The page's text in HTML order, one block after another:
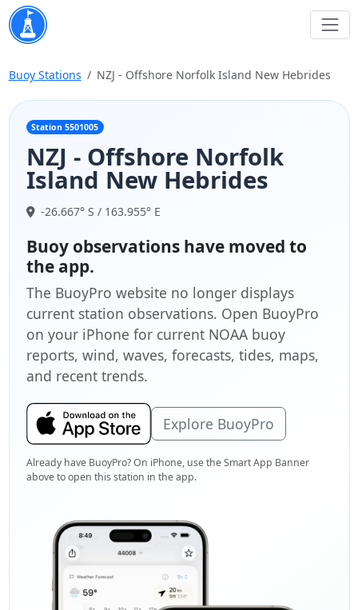
Buoy Stations NZJ - Offshore Norfolk Island New Hebrides
Station 5501005
NZJ - Offshore Norfolk
Island New Hebrides
-26.667° S / 163.955° E
Buoy observations have moved to
the app.
The BuoyPro website no longer displays
current station observations. Open BuoyPro
on your iPhone for current NOAA buoy
reports, wind, waves, forecasts, tides, maps,
and recent trends.
Explore BuoyPro
Already have BuoyPro? On iPhone, use the Smart App Banner
above to open this station in the app.